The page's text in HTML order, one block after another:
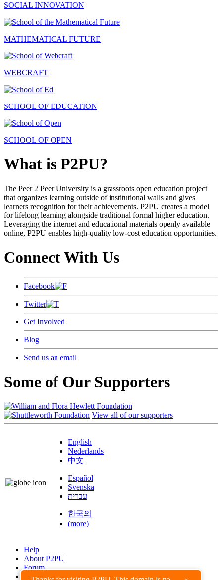
SOCIAL INNOVATION
MATHEMATICAL FUTURE
WEBCRAFT
SCHOOL OF EDUCATION
SCHOOL OF OPEN
What is P2PU?
The Peer 2 Peer University is a grassroots open education project
that organizes learning outside of institutional walls and gives
learners recognition for their achievements. P2PU creates a model
for lifelong learning alongside traditional formal higher education.
Leveraging the internet and educational materials openly available
online, P2PU enables high-quality low-cost education opportunities.
Connect With Us
Facebook
Twitter
Get Involved
Blog
Send us an email
Some of Our Supporters
View all of our supporters
English
Nederlands
中文
Español
Svenska
עברית
한국의
(more)
Help
About P2PU
Forum
Found a Bug?